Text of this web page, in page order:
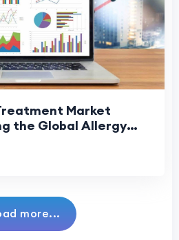
Market
the Global Allergy
more...